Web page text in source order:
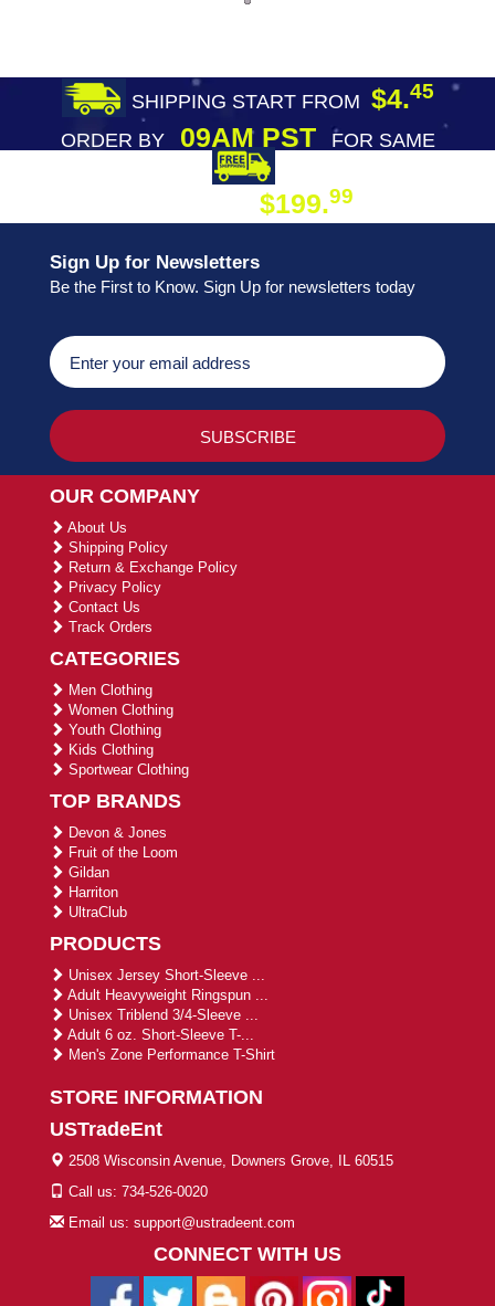
SHIPPING START FROM $4.45
ORDER BY09AM PST
FOR SAME
$199.99
Sign Up for Newsletters
Be the First to Know. Sign Up for newsletters today
OUR COMPANY
About Us
Shipping Policy
Return & Exchange Policy
Privacy Policy
Contact Us
Track Orders
CATEGORIES
Men Clothing
Women Clothing
Youth Clothing
Kids Clothing
Sportwear Clothing
TOP BRANDS
Devon & Jones
Fruit of the Loom
Gildan
Harriton
UltraClub
PRODUCTS
Unisex Jersey Short-Sleeve ...
Adult Heavyweight Ringspun ...
Unisex Triblend 3/4-Sleeve ...
Adult 6 oz. Short-Sleeve T-...
Men's Zone Performance T-Shirt
STORE INFORMATION
USTradeEnt
2508 Wisconsin Avenue, Downers Grove, IL 60515
Call us: 734-526-0020
Email us: support@ustradeent.com
CONNECT WITH US